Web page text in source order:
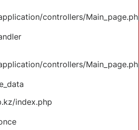
controllers/
controllers/
index.php